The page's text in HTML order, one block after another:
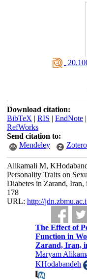
Download citation:
BibTeX | RIS | EndNote|
RefWorks
Send citation to:
Mendeley
Zotero
Alikamali M,
Personality Traits on
Diabetes in Zarand,
178
URL: http://
The Effect of
Function in
Zarand, Iran,
Maryam
KHodabandeh